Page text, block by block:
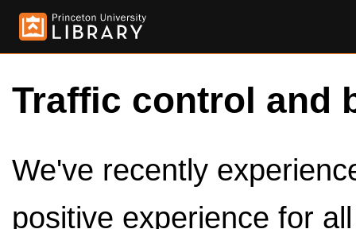
Traffic control and
We've recently
positive experience for